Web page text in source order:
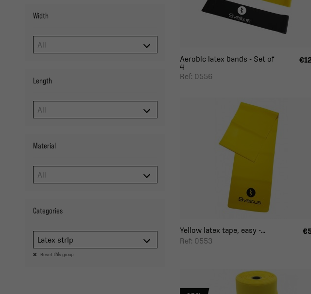
Width
Length
Material
Categories
Latex strip
Reset this group
Aerobic latex bands - Set of
4
Ref: 0556
Yellow latex tape, easy -...
Ref: 0553